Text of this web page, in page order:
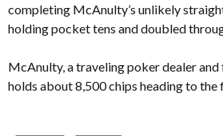
completing McAnulty’s unlikely
holding pocket tens and doubled
McAnulty, a traveling poker dealer
holds about 8,500 chips heading to